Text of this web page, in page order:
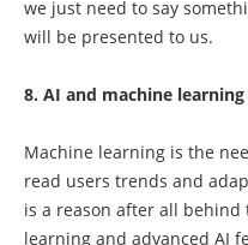
we just need to say
will be presented to us.
8. AI and machine
Machine learning is the
read users trends and
is a reason after all
learning and advanced AI